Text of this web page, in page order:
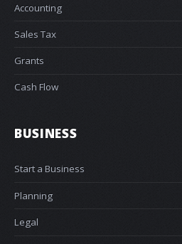
Accounting
Sales Tax
Grants
Cash Flow
BUSINESS
Start a Business
Planning
Legal